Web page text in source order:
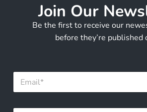
Join Our
Be the first to receive our
before they’re published
e
E
a